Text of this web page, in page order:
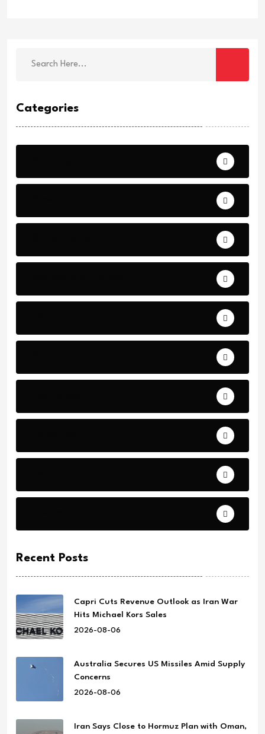
Categories
Recent Posts
Capri Cuts Revenue Outlook as Iran War
Hits Michael Kors Sales
2026-08-06
Australia Secures US Missiles Amid Supply
Concerns
2026-08-06
Iran Says Close to Hormuz Plan with Oman,